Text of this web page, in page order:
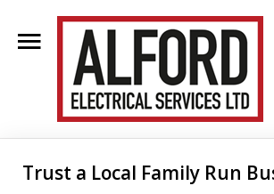
Clientele
Trust a Local Family Run